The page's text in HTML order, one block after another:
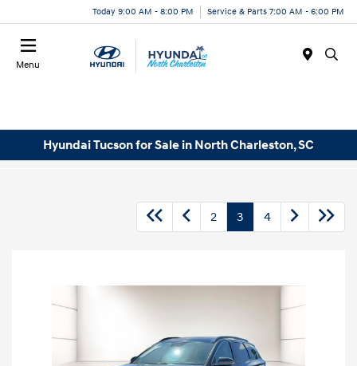
Today 9:00 AM - 8:00 PM Service & Parts 7:00 AM - 6:00 PM
Menu
Hyundai Tucson for Sale in North Charleston, SC
2 3 4